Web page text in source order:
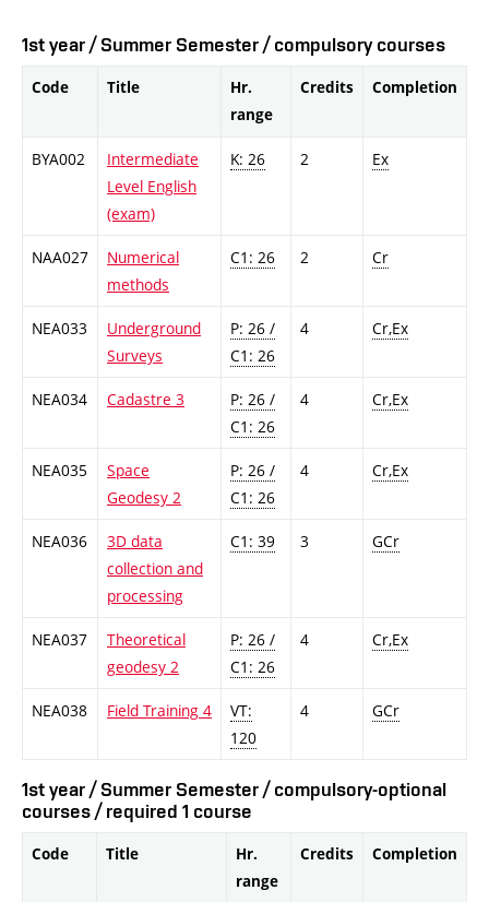
1st year / Summer Semester / compulsory courses
Code Title
Hr.
range
Credits Completion
BYA002
Intermediate
Level English
(exam)
K: 26 2 Ex
NAA027
Numerical
methods
C1: 26 2 Cr
NEA033
Underground
Surveys
P: 26 /
C1: 26
4 Cr,Ex
NEA034 Cadastre 3
P: 26 /
C1: 26
4 Cr,Ex
NEA035
Space
Geodesy 2
P: 26 /
C1: 26
4 Cr,Ex
NEA036
3D data
collection and
processing
C1: 39 3 GCr
NEA037
Theoretical
geodesy 2
P: 26 /
C1: 26
4 Cr,Ex
NEA038 Field Training 4
VT:
120
4 GCr
1st year / Summer Semester / compulsory-optional
courses / required 1 course
Code Title
Hr.
range
Credits Completion